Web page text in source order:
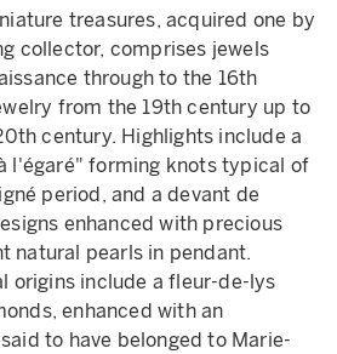
treasures, acquired one by
collector, comprises jewels
through to the 16th
from the 19th century up to
century. Highlights include a
l'égaré" forming knots typical of
period, and a devant de
enhanced with precious
natural pearls in pendant.
origins include a fleur-de-lys
enhanced with an
to have belonged to Marie-